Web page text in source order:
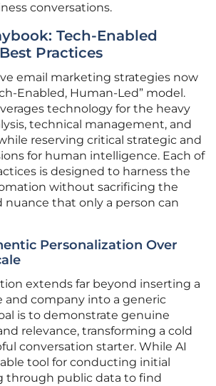
conversations.
Tech-Enabled
Practices
email marketing strategies now
Enabled, Human-Led” model.
technology for the heavy
technical management, and
reserving critical strategic and
for human intelligence. Each of
is designed to harness the
without sacrificing the
that only a person can
Personalization Over
extends far beyond inserting a
and company into a generic
is to demonstrate genuine
relevance, transforming a cold
conversation starter. While AI
tool for conducting initial
through public data to find